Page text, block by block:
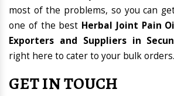
most of the problems, so you can
one of the best Herbal Joint Pain
Exporters and Suppliers in
right here to cater to your bulk orders.
GET IN TOUCH